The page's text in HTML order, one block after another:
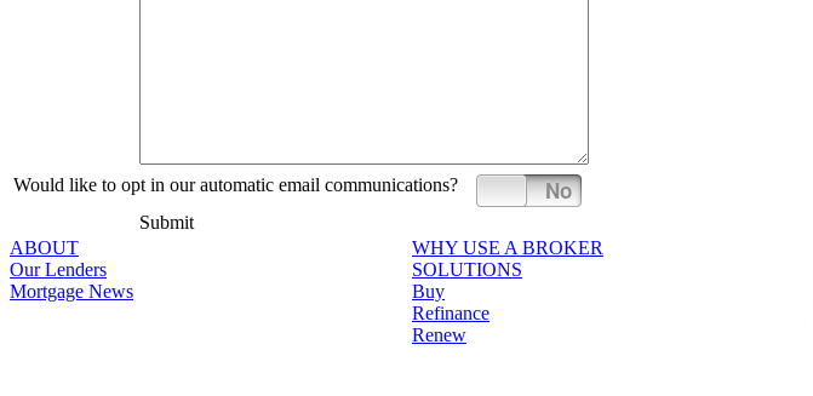
Would like to opt in our automatic email communications? No
Yes
Submit
ABOUT
Our Lenders
Mortgage News
WHY USE A BROKER
SOLUTIONS
Buy
Refinance
Renew